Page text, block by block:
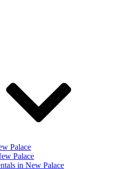
Palace
Palace
in New Palace